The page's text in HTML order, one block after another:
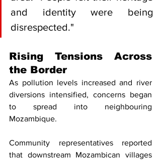
and identity were being
disrespected."
Rising Tensions Across
the Border
As pollution levels increased and river
diversions intensified, concerns began
to spread into neighbouring
Mozambique.
Community representatives reported
that downstream Mozambican villages